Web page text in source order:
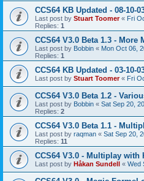
CCS64 KB Updated - 08-10-
Last post by Stuart Toomer« Fri
Replies: 1
CCS64 V3.0 Beta 1.3 - More
Last post by Bobbin « Mon Oct 06,
Replies: 1
CCS64 KB Updated - 03-10-
Last post by Stuart Toomer« Fri
CCS64 V3.0 Beta 1.2 -
Last post by Bobbin « Sat Sep 20,
Replies: 2
CCS64 V3.0 Beta 1.1 -
Last post by raqman « Sat Sep 20,
Replies: 11
CCS64 V3.0 - Multiplay
Last post by Håkan Sundell « Wed